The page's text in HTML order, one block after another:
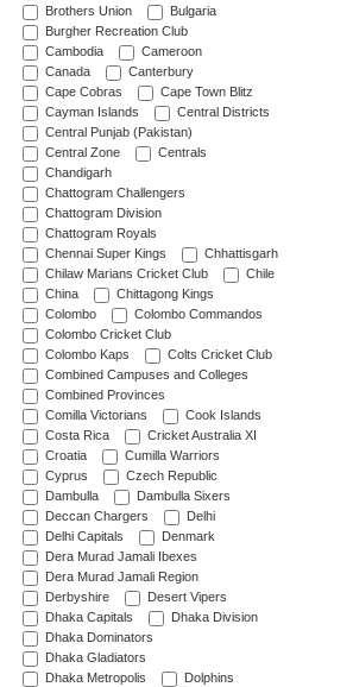
Brothers Union
Bulgaria
Burgher Recreation Club
Cambodia
Cameroon
Canada
Canterbury
Cape Cobras
Cape Town Blitz
Cayman Islands
Central Districts
Central Punjab (Pakistan)
Central Zone
Centrals
Chandigarh
Chattogram Challengers
Chattogram Division
Chattogram Royals
Chennai Super Kings
Chhattisgarh
Chilaw Marians Cricket Club
Chile
China
Chittagong Kings
Colombo
Colombo Commandos
Colombo Cricket Club
Colombo Kaps
Colts Cricket Club
Combined Campuses and Colleges
Combined Provinces
Comilla Victorians
Cook Islands
Costa Rica
Cricket Australia XI
Croatia
Cumilla Warriors
Cyprus
Czech Republic
Dambulla
Dambulla Sixers
Deccan Chargers
Delhi
Delhi Capitals
Denmark
Dera Murad Jamali Ibexes
Dera Murad Jamali Region
Derbyshire
Desert Vipers
Dhaka Capitals
Dhaka Division
Dhaka Dominators
Dhaka Gladiators
Dhaka Metropolis
Dolphins